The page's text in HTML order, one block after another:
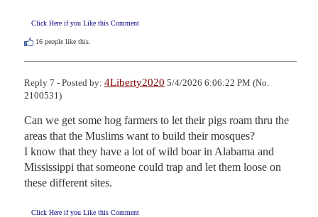
Click Here if you Like this Comment
16 people like this.
Reply 7 - Posted by: 4Liberty2020 5/4/2026 6:06:22 PM (No.
2100531)
Can we get some hog farmers to let their pigs roam thru the
areas that the Muslims want to build their mosques?
I know that they have a lot of wild boar in Alabama and
Mississippi that someone could trap and let them loose on
these different sites.
Click Here if you Like this Comment